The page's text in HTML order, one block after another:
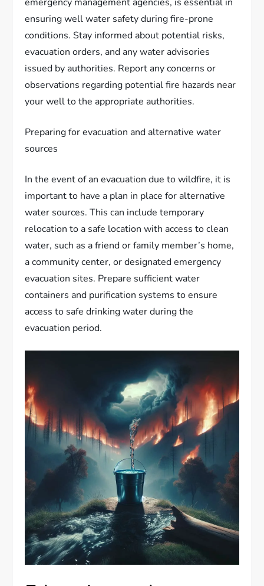
ensuring well water safety during fire-prone
conditions. Stay informed about potential risks,
evacuation orders, and any water advisories
issued by authorities. Report any concerns or
observations regarding potential fire hazards near
your well to the appropriate authorities.
Preparing for evacuation and alternative water
sources
In the event of an evacuation due to wildfire, it is
important to have a plan in place for alternative
water sources. This can include temporary
relocation to a safe location with access to clean
water, such as a friend or family member’s home,
a community center, or designated emergency
evacuation sites. Prepare sufficient water
containers and purification systems to ensure
access to safe drinking water during the
evacuation period.